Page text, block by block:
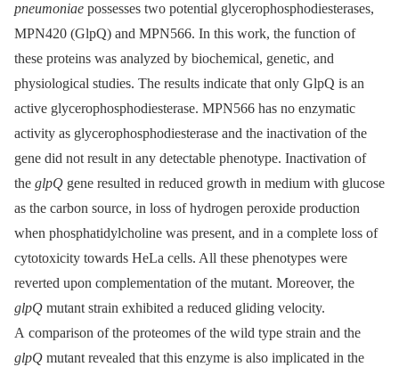
pneumoniae possesses two potential glycerophosphodiesterases,
MPN420 (GlpQ) and MPN566. In this work, the function of
these proteins was analyzed by biochemical, genetic, and
physiological studies. The results indicate that only GlpQ is an
active glycerophosphodiesterase. MPN566 has no enzymatic
activity as glycerophosphodiesterase and the inactivation of the
gene did not result in any detectable phenotype. Inactivation of
the glpQ gene resulted in reduced growth in medium with glucose
as the carbon source, in loss of hydrogen peroxide production
when phosphatidylcholine was present, and in a complete loss of
cytotoxicity towards HeLa cells. All these phenotypes were
reverted upon complementation of the mutant. Moreover, the
glpQ mutant strain exhibited a reduced gliding velocity.
A comparison of the proteomes of the wild type strain and the
glpQ mutant revealed that this enzyme is also implicated in the